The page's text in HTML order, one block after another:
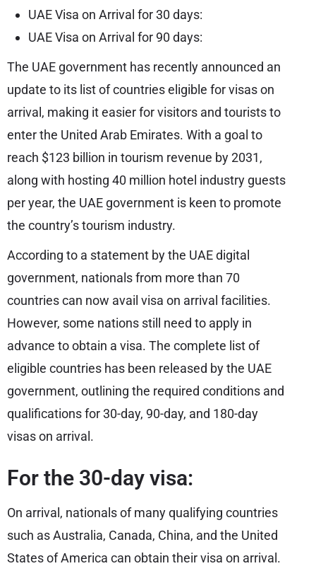
UAE Visa on Arrival for 30 days:
UAE Visa on Arrival for 90 days:
The UAE government has recently announced an
update to its list of countries eligible for visas on
arrival, making it easier for visitors and tourists to
enter the United Arab Emirates. With a goal to
reach $123 billion in tourism revenue by 2031,
along with hosting 40 million hotel industry guests
per year, the UAE government is keen to promote
the country’s tourism industry.
According to a statement by the UAE digital
government, nationals from more than 70
countries can now avail visa on arrival facilities.
However, some nations still need to apply in
advance to obtain a visa. The complete list of
eligible countries has been released by the UAE
government, outlining the required conditions and
qualifications for 30-day, 90-day, and 180-day
visas on arrival.
For the 30-day visa:
On arrival, nationals of many qualifying countries
such as Australia, Canada, China, and the United
States of America can obtain their visa on arrival.